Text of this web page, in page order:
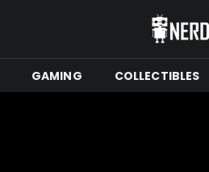
GAMING COLLECTIBLES